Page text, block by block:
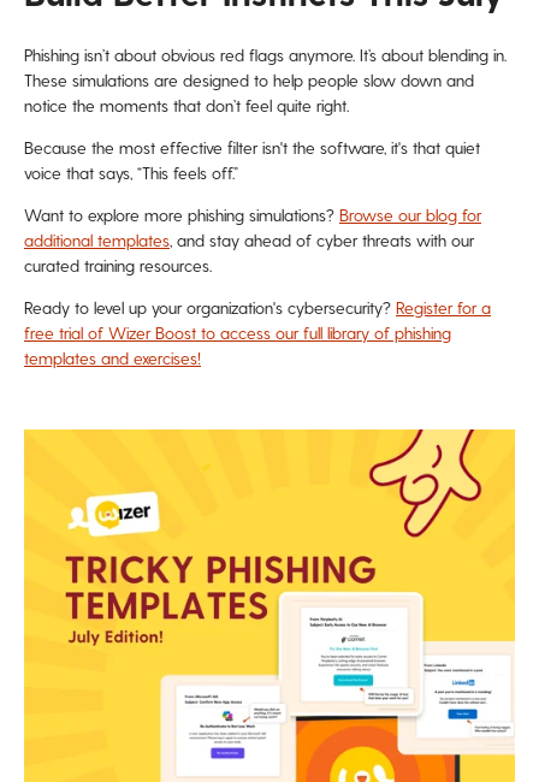
Phishing isn’t about obvious red flags anymore. It’s about blending in.
These simulations are designed to help people slow down and
notice the moments that don’t feel quite right.
Because the most effective filter isn't the software, it's that quiet
voice that says, “This feels off.”
Want to explore more phishing simulations? Browse our blog for
additional templates, and stay ahead of cyber threats with our
curated training resources.
Ready to level up your organization's cybersecurity? Register for a
free trial of Wizer Boost to access our full library of phishing
templates and exercises!